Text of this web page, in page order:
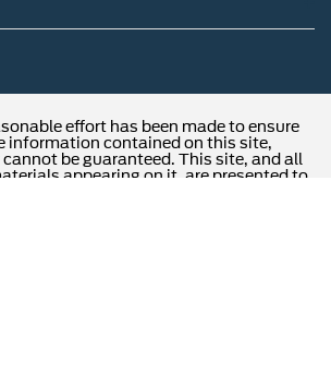
effort has been made to ensure
information contained on this site,
be guaranteed. This site, and all
appearing on it, are presented to